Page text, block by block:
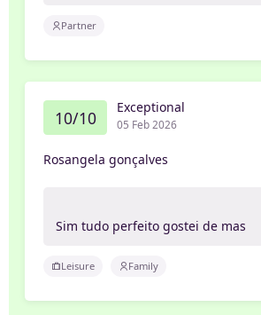
Partner
10/10 Exceptional
05 Feb 2026
Rosangela gonçalves
Sim tudo perfeito gostei de mas
Leisure Family